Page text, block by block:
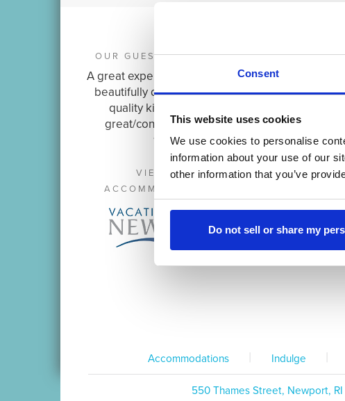
Consent
This website uses cookies
We use cookies to personalise
information about your use of our
other information that you’ve
Do not sell or share my
OUR GUESTS ARE SAYING:
A great experience. A very clean,
beautifully decorated unit with
quality kitchen items in a
great/convenient location.
~ David
VIEW OTHER
ACCOMMODATIONS AT:
Accommodations Indulge
550 Thames Street, Newport,